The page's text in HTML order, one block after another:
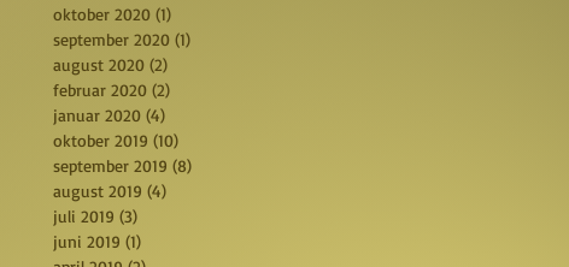
oktober 2020 (1)
september 2020 (1)
august 2020 (2)
februar 2020 (2)
januar 2020 (4)
oktober 2019 (10)
september 2019 (8)
august 2019 (4)
juli 2019 (3)
juni 2019 (1)